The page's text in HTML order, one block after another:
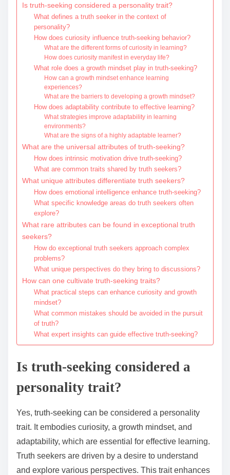
Is truth-seeking considered a personality trait?
What defines a truth seeker in the context of
personality?
How does curiosity influence truth-seeking behavior?
What are the different forms of curiosity in learning?
How does curiosity manifest in everyday life?
What role does a growth mindset play in truth-seeking?
How can a growth mindset enhance learning
experiences?
What are the barriers to developing a growth mindset?
How does adaptability contribute to effective learning?
What strategies improve adaptability in learning
environments?
What are the signs of a highly adaptable learner?
What are the universal attributes of truth-seeking?
How does intrinsic motivation drive truth-seeking?
What are common traits shared by truth seekers?
What unique attributes differentiate truth seekers?
How does emotional intelligence enhance truth-seeking?
What specific knowledge areas do truth seekers often
explore?
What rare attributes can be found in exceptional truth
seekers?
How do exceptional truth seekers approach complex
problems?
What unique perspectives do they bring to discussions?
How can one cultivate truth-seeking traits?
What practical steps can enhance curiosity and growth
mindset?
What common mistakes should be avoided in the pursuit
of truth?
What expert insights can guide effective truth-seeking?
Is truth-seeking considered a
personality trait?
Yes, truth-seeking can be considered a personality
trait. It embodies curiosity, a growth mindset, and
adaptability, which are essential for effective learning.
Truth seekers are driven by a desire to understand
and explore various perspectives. This trait enhances